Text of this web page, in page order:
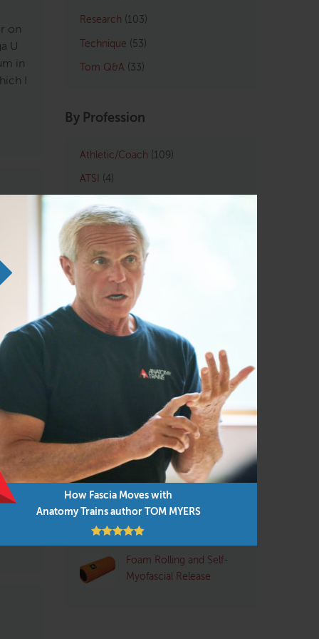
How Fascia Moves with
Anatomy Trains author TOM MYERS
on
U
in
I
me
vu
Research (103)
Technique (53)
Tom Q&A (33)
By Profession
Athletic/Coach (109)
ATSI (4)
Chiropractic
LMT(129)
Osteopath(122)
Personal Trainers
Physical Therapist
Pilates (95)
Structural Integrator / Bodyworker
Q&A with Tom: Plantar
Fasciitis
Pre- and Post-Exercise
Stretching: Pros and
Cons
Foam Rolling and Self-
Myofascial Release